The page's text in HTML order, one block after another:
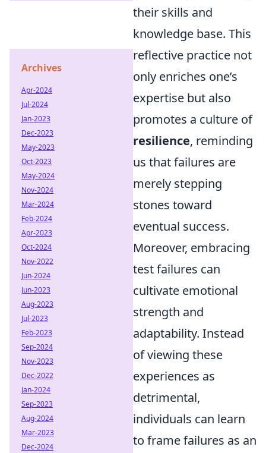
their skills and
knowledge base. This
reflective practice not
only enriches one’s
expertise but also
promotes a culture of
resilience, reminding
us that failures are
merely stepping
stones toward
eventual success.
Moreover, embracing
test failures can
cultivate emotional
strength and
adaptability. Instead
of viewing these
experiences as
detrimental,
individuals can learn
to frame failures as an
Archives
Apr-2024
Jul-2024
Jan-2023
Dec-2023
May-2023
Oct-2023
May-2024
Nov-2024
Mar-2024
Feb-2024
Apr-2023
Oct-2024
Nov-2022
Jun-2024
Jun-2023
Aug-2023
Jul-2023
Feb-2023
Sep-2024
Nov-2023
Dec-2022
Jan-2024
Sep-2023
Aug-2024
Mar-2023
Dec-2024